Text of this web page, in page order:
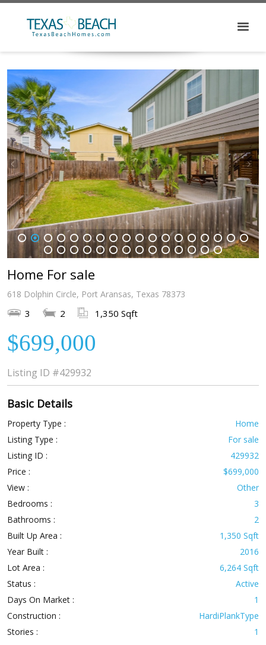
1 3 4 5 6 7 8 9 10 11 12 13 14 15 16 17 18
19 20 21 22 23 24 25 26 27 28 29 30 31 32
Home For sale
618 Dolphin Circle, Port Aransas, Texas 78373
3 2 1,350 Sqft
$699,000
Listing ID #429932
Basic Details
Property Type :
Home
Listing Type :
For sale
Listing ID :
429932
Price :
$699,000
View :
Other
Bedrooms :
3
Bathrooms :
2
Built Up Area :
1,350 Sqft
Year Built :
2016
Lot Area :
6,264 Sqft
Status :
Active
Days On Market :
1
Construction :
HardiPlankType
Stories :
1